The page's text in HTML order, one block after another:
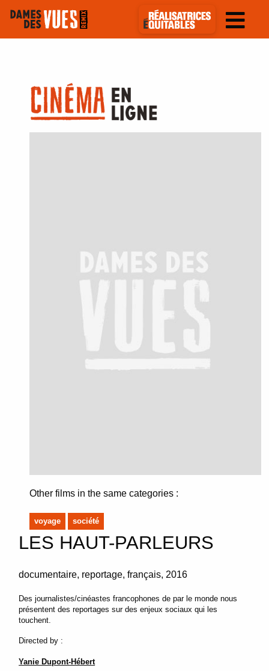
Other films in the same categories :
voyage société
LES HAUT-PARLEURS
documentaire reportage français 2016
Des journalistes/cinéastes francophones de par le monde nous
présentent des reportages sur des enjeux sociaux qui les
touchent.
Directed by :
Yanie Dupont-Hébert